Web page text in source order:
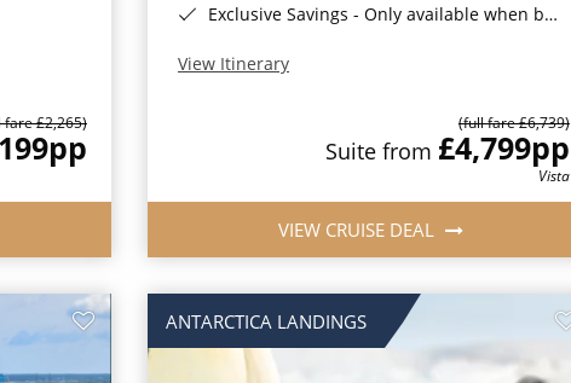
fare £2,265)
pp
Exclusive Savings - Only available when booking with ROL Cruise*
View Itinerary
(full fare £6,739)
Suite from £4,799pp
Vista
VIEW CRUISE DEAL
ANTARCTICA LANDINGS